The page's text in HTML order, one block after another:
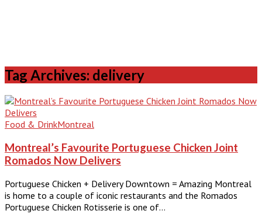
Tag Archives: delivery
Food & DrinkMontreal
Montreal’s Favourite Portuguese Chicken Joint
Romados Now Delivers
Portuguese Chicken + Delivery Downtown = Amazing Montreal
is home to a couple of iconic restaurants and the Romados
Portuguese Chicken Rotisserie is one of…